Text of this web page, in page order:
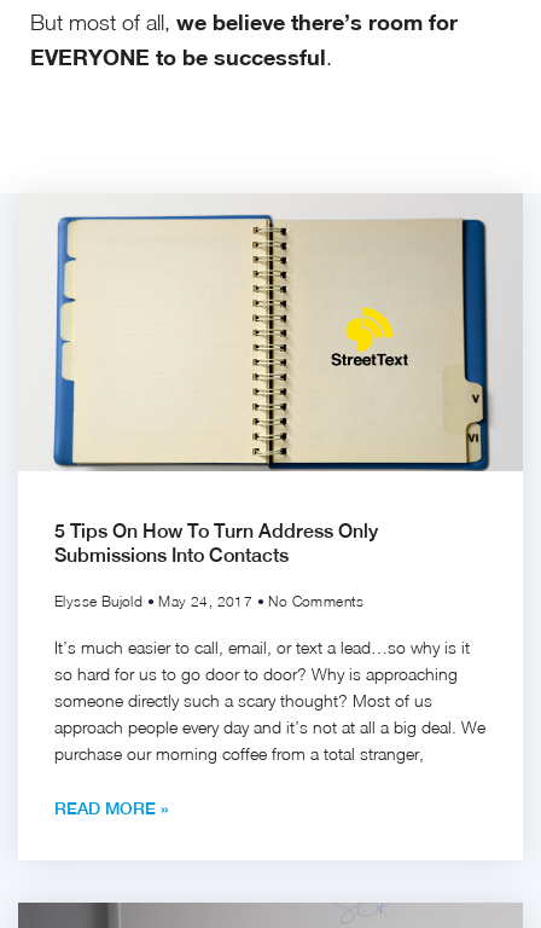
But most of all, we believe there’s room for
EVERYONE to be successful.
5 Tips On How To Turn Address Only
Submissions Into Contacts
Elysse Bujold May 24, 2017 No Comments
It’s much easier to call, email, or text a lead…so why is it
so hard for us to go door to door? Why is approaching
someone directly such a scary thought? Most of us
approach people every day and it’s not at all a big deal. We
purchase our morning coffee from a total stranger,
READ MORE »